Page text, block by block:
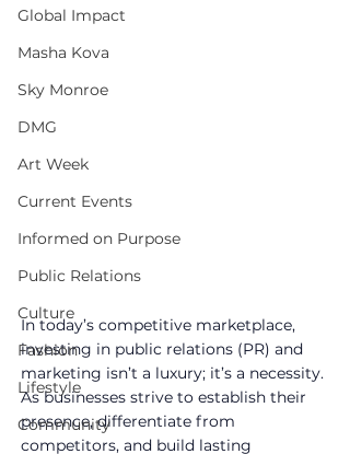
Global Impact
Masha Kova
Sky Monroe
DMG
Art Week
Current Events
Informed on Purpose
Public Relations
Culture
Fashion
Lifestyle
Community
In today’s competitive marketplace,
investing in public relations (PR) and
marketing isn’t a luxury; it’s a necessity.
As businesses strive to establish their
presence, differentiate from
competitors, and build lasting